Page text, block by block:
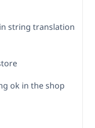
string translation
ok in the shop